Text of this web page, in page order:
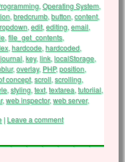
, Operating System,
, bredcrumb, button, content,
, edit, editing, email,
, file_get_contents,
, hardcode, hardcoded,
journal, key, link, localStorage,
,overlay, PHP,position,
concept, scroll, scrolling,
, styling, text, textarea, tutoriial,
,web inspector,web server,
| Leave a comment